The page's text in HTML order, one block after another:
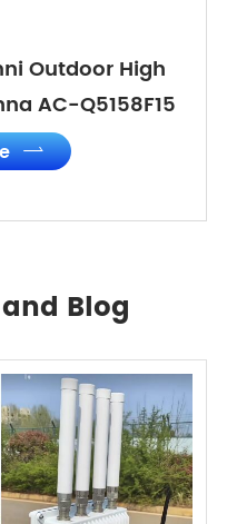
Outdoor High
AC-Q5158F15

Blog